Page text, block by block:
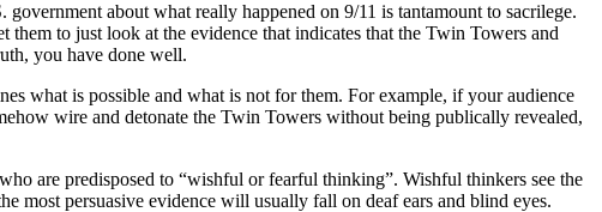
about what really happened on 9/11 is tantamount to sacrilege.
to just look at the evidence that indicates that the Twin Towers and
you have done well.
what is possible and what is not for them. For example, if your audience
wire and detonate the Twin Towers without being publically revealed,
are predisposed to “wishful or fearful thinking”. Wishful thinkers see the
most persuasive evidence will usually fall on deaf ears and blind eyes.